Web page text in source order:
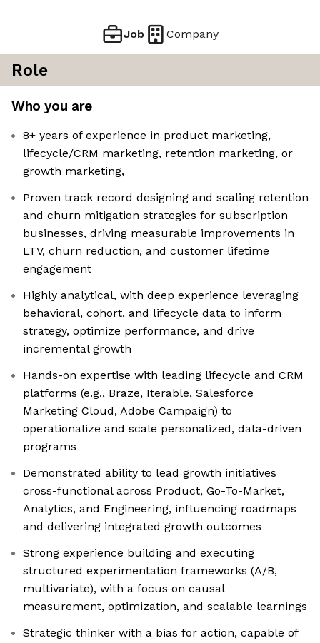
Job Company
Role
Who you are
8+ years of experience in product marketing,
lifecycle/CRM marketing, retention marketing, or
growth marketing,
Proven track record designing and scaling retention
and churn mitigation strategies for subscription
businesses, driving measurable improvements in
LTV, churn reduction, and customer lifetime
engagement
Highly analytical, with deep experience leveraging
behavioral, cohort, and lifecycle data to inform
strategy, optimize performance, and drive
incremental growth
Hands-on expertise with leading lifecycle and CRM
platforms (e.g., Braze, Iterable, Salesforce
Marketing Cloud, Adobe Campaign) to
operationalize and scale personalized, data-driven
programs
Demonstrated ability to lead growth initiatives
cross-functional across Product, Go-To-Market,
Analytics, and Engineering, influencing roadmaps
and delivering integrated growth outcomes
Strong experience building and executing
structured experimentation frameworks (A/B,
multivariate), with a focus on causal
measurement, optimization, and scalable learnings
Strategic thinker with a bias for action, capable of